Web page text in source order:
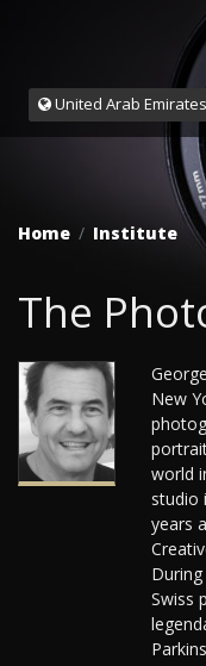
United Arab Emirates
Home
Institute
The
New
world
studio
years
Swiss